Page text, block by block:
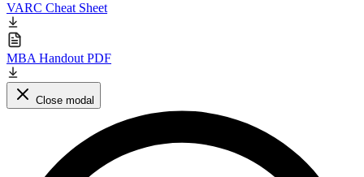
VARC Cheat Sheet
MBA Handout PDF
Close modal